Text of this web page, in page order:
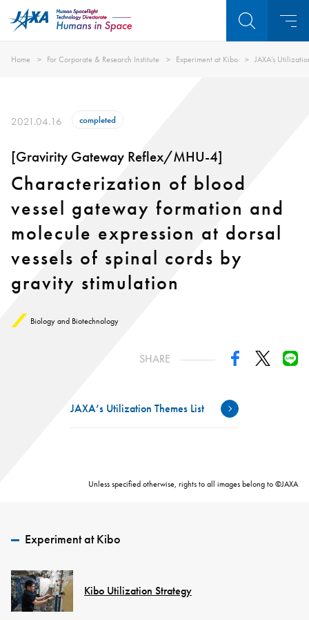
Home For Corporate & Research Institute Experiment at Kibo JAXA’s
2021.04.16 completed
[Gravirity Gateway Reflex/MHU-4]
Characterization of blood
vessel gateway formation and
molecule expression at dorsal
vessels of spinal cords by
gravity stimulation
Biology and Biotechnology
SHARE
JAXA’s Utilization Themes List
Unless specified otherwise, rights to all images belong to ©JAXA
Experiment at Kibo
Kibo Utilization Strategy